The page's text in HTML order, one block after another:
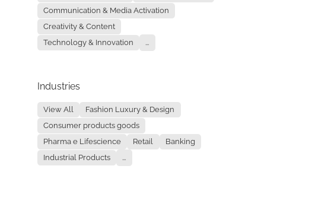
Communication & Media Activation
Creativity & Content
Technology & Innovation
...
Industries
View All
Fashion Luxury & Design
Consumer products goods
Pharma e Lifescience
Retail
Banking
Industrial Products
...